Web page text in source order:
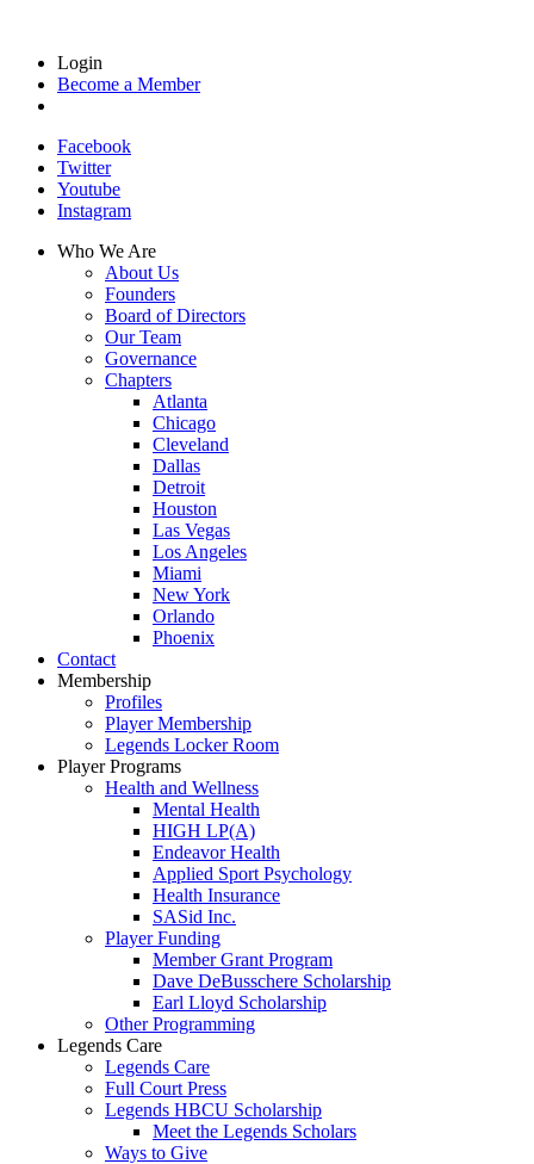
Login
Become a Member
Facebook
Twitter
Youtube
Instagram
Who We Are
About Us
Founders
Board of Directors
Our Team
Governance
Chapters
Atlanta
Chicago
Cleveland
Dallas
Detroit
Houston
Las Vegas
Los Angeles
Miami
New York
Orlando
Phoenix
Contact
Membership
Profiles
Player Membership
Legends Locker Room
Player Programs
Health and Wellness
Mental Health
HIGH LP(A)
Endeavor Health
Applied Sport Psychology
Health Insurance
SASid Inc.
Player Funding
Member Grant Program
Dave DeBusschere Scholarship
Earl Lloyd Scholarship
Other Programming
Legends Care
Legends Care
Full Court Press
Legends HBCU Scholarship
Meet the Legends Scholars
Ways to Give